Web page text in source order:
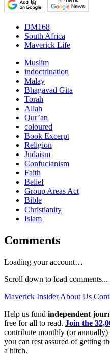
DM168
South Africa
Maverick Life
Muslim
indoctrination
Malay
Bhagavad Gita
Torah
Allah
Qur’an
coloured
Book Excerpt
Religion
Judaism
Confucianism
Faith
Belief
Group Areas Act
Bible
Christianity
Islam
Comments
Loading your account…
Scroll down to load comments...
Maverick Insider About Us
Help us fund independent
free for all to read. Join the
contribute monthly (or
you can rest assured of getting
a hitch.